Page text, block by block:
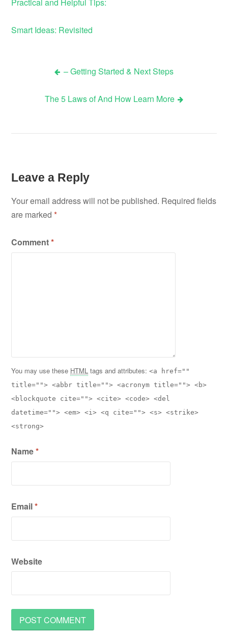
Practical and Helpful Tips:
Smart Ideas: Revisited
navigation
– Getting Started & Next Steps
The 5 Laws of And How Learn More
Leave a Reply
Your email address will not be published. Required fields
are marked*
Comment*
You may use these HTML tags and attributes:<a href=""
title=""> <abbr title=""> <acronym title=""> <b>
<blockquote cite=""> <cite> <code> <del
datetime=""> <em> <i> <q cite=""> <s> <strike>
<strong>
Name*
Email*
Website